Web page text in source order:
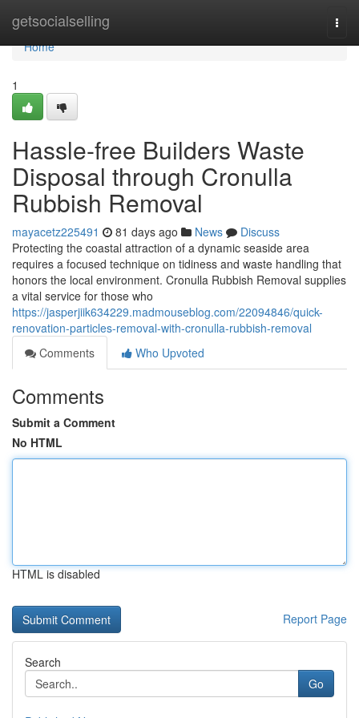
getsocialselling
Home
Home
1
Hassle-free Builders Waste
Disposal through Cronulla
Rubbish Removal
mayacetz225491 81 days ago News
Discuss
Protecting the coastal attraction of a dynamic seaside area
requires a focused technique on tidiness and waste handling that
honors the local environment. Cronulla Rubbish Removal supplies
a vital service for those who
https://jasperjiik634229.madmouseblog.com/22094846/quick-
renovation-particles-removal-with-cronulla-rubbish-removal
Comments
Who Upvoted
Comments
Submit a Comment
No HTML
HTML is disabled
Report Page
Search
Go